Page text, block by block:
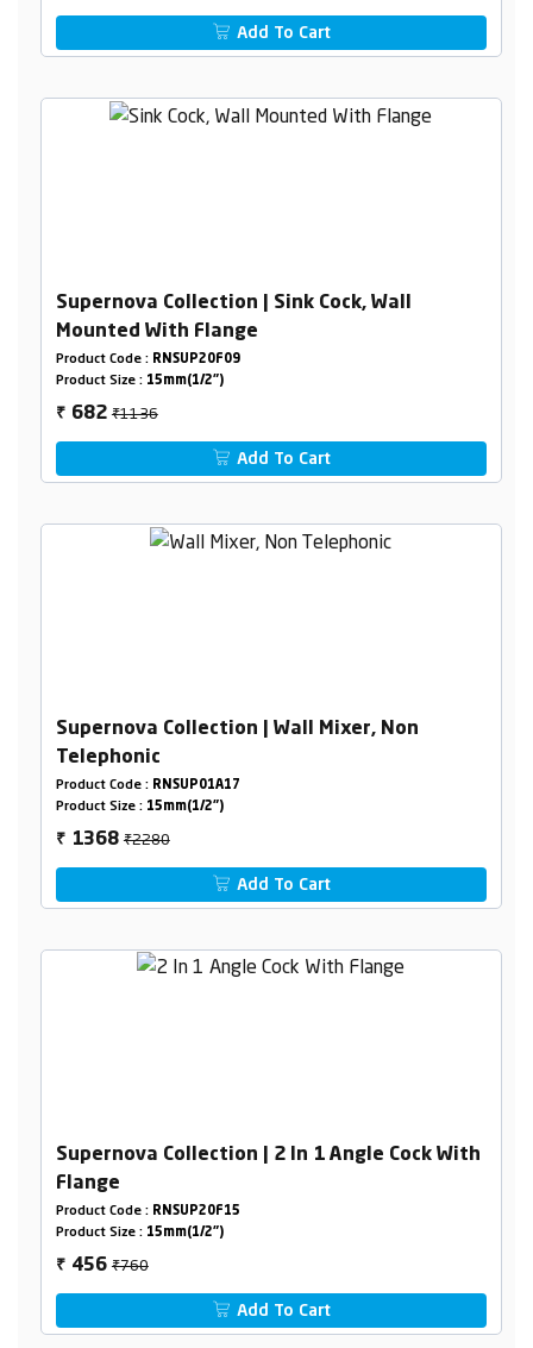
Add To Cart
Supernova Collection | Sink Cock, Wall
Mounted With Flange
Product Code : RNSUP20F09
Product Size : 15mm(1/2")
₹ 682₹1136
Add To Cart
Supernova Collection | Wall Mixer, Non
Telephonic
Product Code : RNSUP01A17
Product Size : 15mm(1/2")
₹ 1368₹2280
Add To Cart
Supernova Collection | 2 In 1 Angle Cock With
Flange
Product Code : RNSUP20F15
Product Size : 15mm(1/2")
₹ 456₹760
Add To Cart